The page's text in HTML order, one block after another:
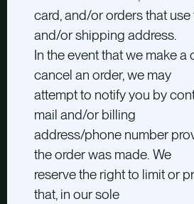
card, and/or orders that
and/or shipping address.
In the event that we make a
cancel an order, we may
attempt to notify you by
mail and/or billing
address/phone number
the order was made. We
reserve the right to limit or
that, in our sole